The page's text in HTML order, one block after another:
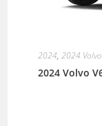
2024, 2024
2024 Volvo